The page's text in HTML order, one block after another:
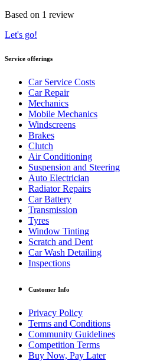
Based on 1 review
Let's go!
Service offerings
Car Service Costs
Car Repair
Mechanics
Mobile Mechanics
Windscreens
Brakes
Clutch
Air Conditioning
Suspension and Steering
Auto Electrician
Radiator Repairs
Car Battery
Transmission
Tyres
Window Tinting
Scratch and Dent
Car Wash Detailing
Inspections
Customer Info
Privacy Policy
Terms and Conditions
Community Guidelines
Competition Terms
Buy Now, Pay Later